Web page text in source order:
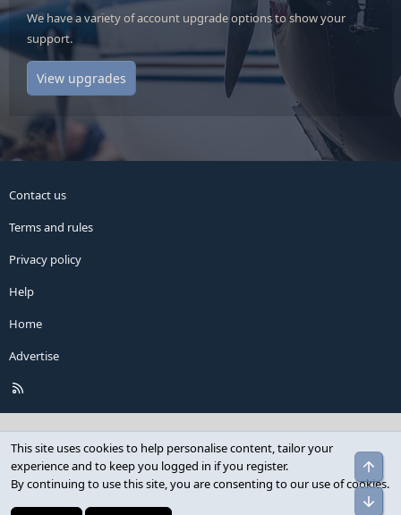
We have a variety of account upgrade options to show your
support.
View upgrades
Contact us
Terms and rules
Privacy policy
Help
Home
Advertise
This site uses cookies to help personalise content, tailor your
experience and to keep you logged in if you register.
By continuing to use this site, you are consenting to our use of cookies.